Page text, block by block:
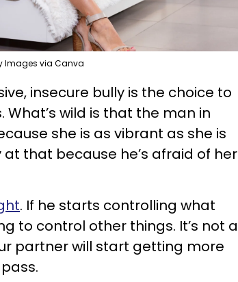
Images via Canva
insecure bully is the choice to
wild is that the man in
she is as vibrant as she is
that because he’s afraid of her
. If he starts controlling what
to control other things. It’s not a
partner will start getting more